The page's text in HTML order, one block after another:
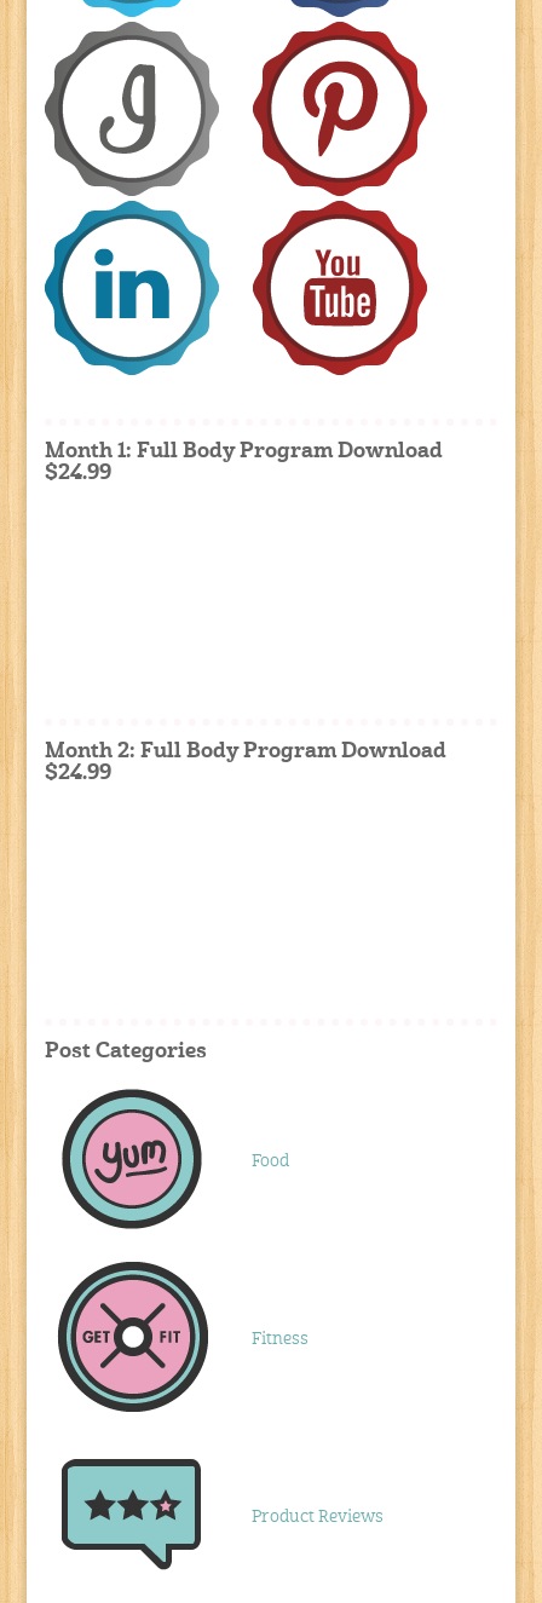
Month 1: Full Body Program Download
$24.99
Month 2: Full Body Program Download
$24.99
Post Categories
Food
Fitness
Product Reviews